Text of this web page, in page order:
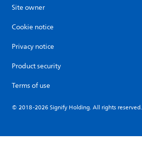
Site owner
Cookie notice
Privacy notice
Product security
Terms of use
© 2018-2026 Signify Holding. All rights reserved.